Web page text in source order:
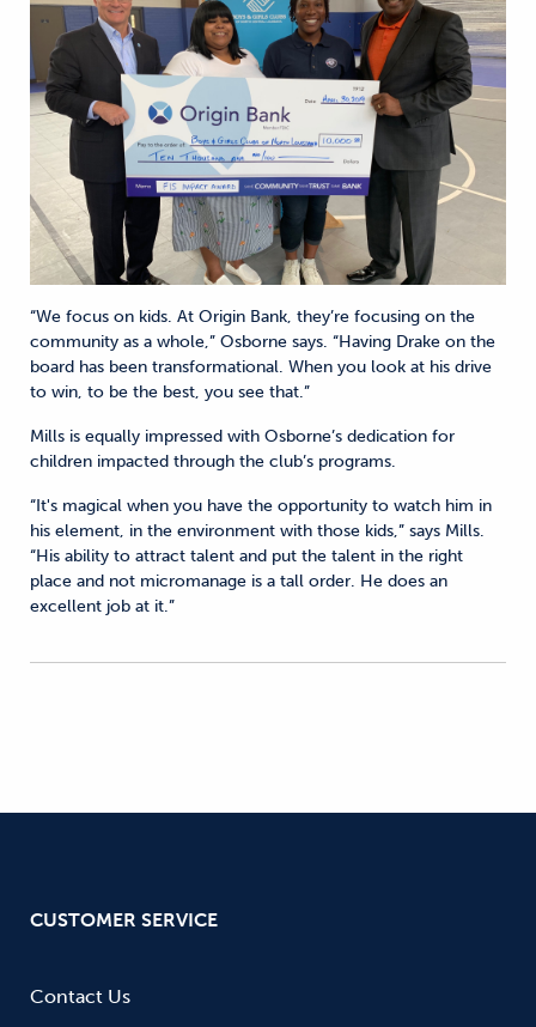
“We focus on kids. At Origin Bank, they’re focusing on the
community as a whole,” Osborne says. “Having Drake on the
board has been transformational. When you look at his drive
to win, to be the best, you see that.”
Mills is equally impressed with Osborne’s dedication for
children impacted through the club’s programs.
“It's magical when you have the opportunity to watch him in
his element, in the environment with those kids,” says Mills.
“His ability to attract talent and put the talent in the right
place and not micromanage is a tall order. He does an
excellent job at it.”
CUSTOMER SERVICE
Contact Us